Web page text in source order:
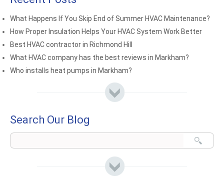
What Happens If You Skip End of Summer HVAC Maintenance?
How Proper Insulation Helps Your HVAC System Work Better
Best HVAC contractor in Richmond Hill
What HVAC company has the best reviews in Markham?
Who installs heat pumps in Markham?
Search Our Blog